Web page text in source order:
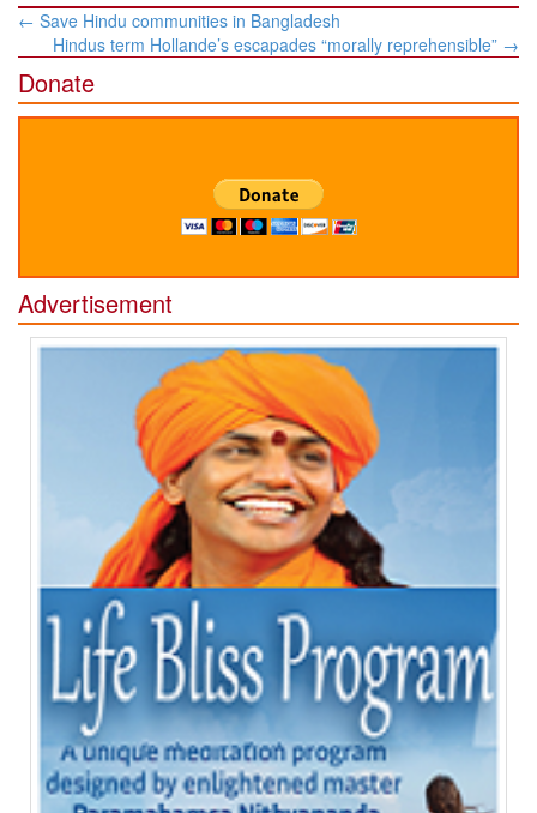
Post
navigation
← Save Hindu communities in Bangladesh
Hindus term Hollande’s escapades “morally reprehensible” →
Donate
Advertisement